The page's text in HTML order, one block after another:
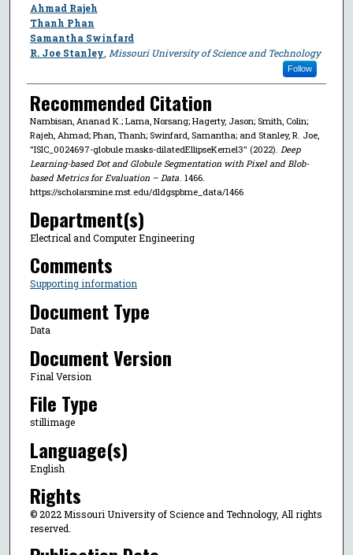
Ahmad Rajeh
Thanh Phan
Samantha Swinfard
R. Joe Stanley Missouri University of Science and Technology
Follow
Recommended Citation
Nambisan, Ananad K.; Lama, Norsang; Hagerty, Jason; Smith, Colin;
Rajeh, Ahmad; Phan, Thanh; Swinfard, Samantha; and Stanley, R. Joe,
"ISIC_0024697-globule masks-dilatedEllipseKernel3" (2022). Deep
Learning-based Dot and Globule Segmentation with Pixel and Blob-
based Metrics for Evaluation – Data. 1466.
https://scholarsmine.mst.edu/dldgspbme_data/1466
Department(s)
Electrical and Computer Engineering
Comments
Supporting information
Document Type
Data
Document Version
Final Version
File Type
stillimage
Language(s)
English
Rights
© 2022 Missouri University of Science and Technology, All rights
reserved.